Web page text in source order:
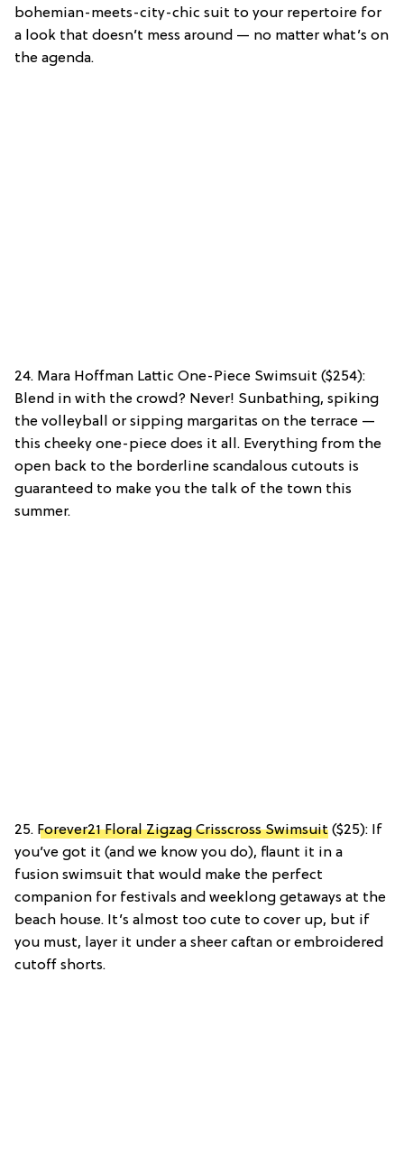
bohemian-meets-city-chic suit to your repertoire for
a look that doesn’t mess around — no matter what’s on
the agenda.
24. Mara Hoffman Lattic One-Piece Swimsuit ($254):
Blend in with the crowd? Never! Sunbathing, spiking
the volleyball or sipping margaritas on the terrace —
this cheeky one-piece does it all. Everything from the
open back to the borderline scandalous cutouts is
guaranteed to make you the talk of the town this
summer.
25. Forever21 Floral Zigzag Crisscross Swimsuit ($25): If
you’ve got it (and we know you do), flaunt it in a
fusion swimsuit that would make the perfect
companion for festivals and weeklong getaways at the
beach house. It’s almost too cute to cover up, but if
you must, layer it under a sheer caftan or embroidered
cutoff shorts.